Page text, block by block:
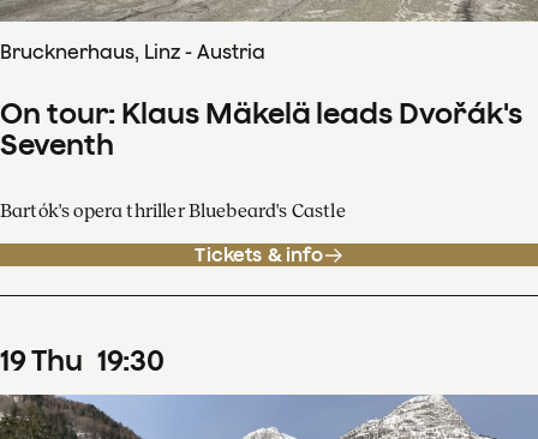
Brucknerhaus, Linz - Austria
On tour: Klaus Mäkelä leads Dvořák's
Seventh
Bartók's opera thriller Bluebeard's Castle
Tickets & info
19Thu 19:30